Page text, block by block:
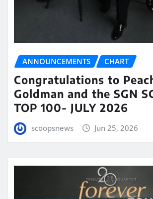
ANNOUNCEMENTS CHART
Congratulations to
Goldman and the SGN
TOP 100- JULY 2026
scoopsnews Jun 25, 2026